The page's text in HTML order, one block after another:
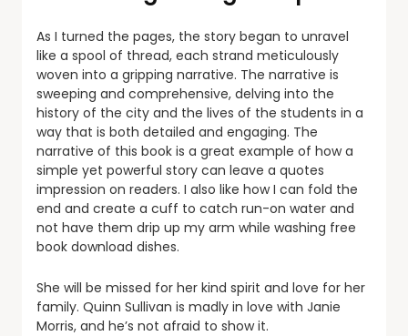
As I turned the pages, the story began to unravel
like a spool of thread, each strand meticulously
woven into a gripping narrative. The narrative is
sweeping and comprehensive, delving into the
history of the city and the lives of the students in a
way that is both detailed and engaging. The
narrative of this book is a great example of how a
simple yet powerful story can leave a quotes
impression on readers. I also like how I can fold the
end and create a cuff to catch run-on water and
not have them drip up my arm while washing free
book download dishes.
She will be missed for her kind spirit and love for her
family. Quinn Sullivan is madly in love with Janie
Morris, and he’s not afraid to show it.